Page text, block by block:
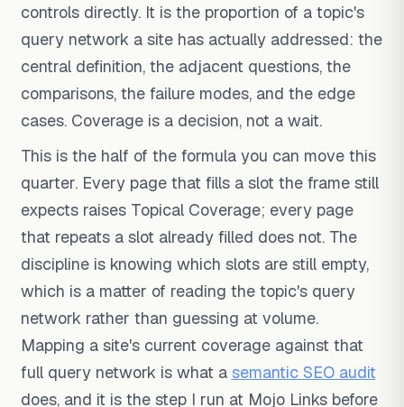
controls directly. It is the proportion of a topic's
query network a site has actually addressed: the
central definition, the adjacent questions, the
comparisons, the failure modes, and the edge
cases. Coverage is a decision, not a wait.
This is the half of the formula you can move this
quarter. Every page that fills a slot the frame still
expects raises Topical Coverage; every page
that repeats a slot already filled does not. The
discipline is knowing which slots are still empty,
which is a matter of reading the topic's query
network rather than guessing at volume.
Mapping a site's current coverage against that
full query network is what a semantic SEO audit
does, and it is the step I run at Mojo Links before